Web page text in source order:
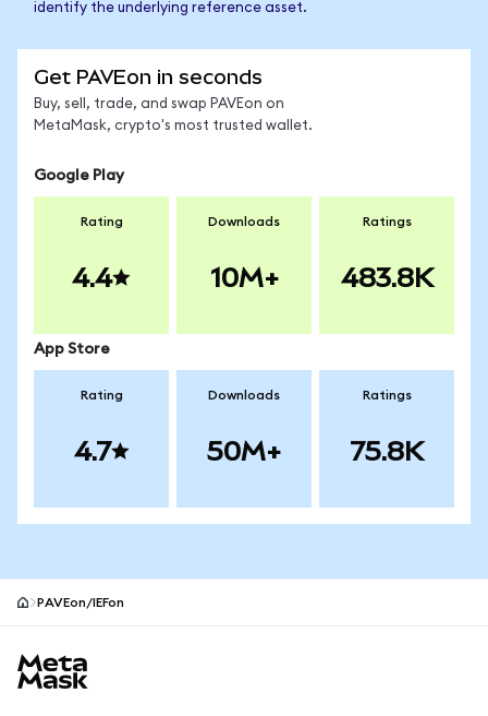
identify the underlying reference asset.
Get PAVEon in seconds
Buy, sell, trade, and swap PAVEon on
MetaMask, crypto's most trusted wallet.
Google Play
Rating
4.4
Downloads
10M+
Ratings
483.8K
App Store
Rating
4.7
Downloads
50M+
Ratings
75.8K
PAVEon/IEFon